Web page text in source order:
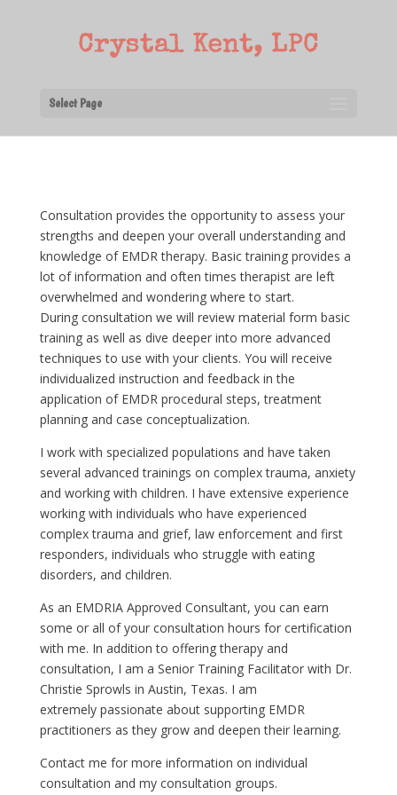
Select Page
Consultation provides the opportunity to assess your
strengths and deepen your overall understanding and
knowledge of EMDR therapy. Basic training provides a
lot of information and often times therapist are left
overwhelmed and wondering where to start.
During consultation we will review material form basic
training as well as dive deeper into more advanced
techniques to use with your clients. You will receive
individualized instruction and feedback in the
application of EMDR procedural steps, treatment
planning and case conceptualization.
I work with specialized populations and have taken
several advanced trainings on complex trauma, anxiety
and working with children. I have extensive experience
working with individuals who have experienced
complex trauma and grief, law enforcement and first
responders, individuals who struggle with eating
disorders, and children.
As an EMDRIA Approved Consultant, you can earn
some or all of your consultation hours for certification
with me. In addition to offering therapy and
consultation, I am a Senior Training Facilitator with Dr.
Christie Sprowls in Austin, Texas. I am
extremely passionate about supporting EMDR
practitioners as they grow and deepen their learning.
Contact me for more information on individual
consultation and my consultation groups.